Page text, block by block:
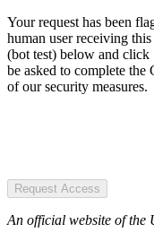
Your request has been
human user receiving
(bot test) below and click
be asked to complete
of our security measures.
Request Access
An official website of the